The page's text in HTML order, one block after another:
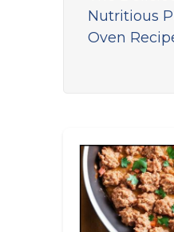
Nutritious
Oven